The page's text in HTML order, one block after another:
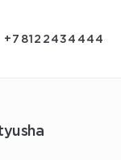
+78122434444